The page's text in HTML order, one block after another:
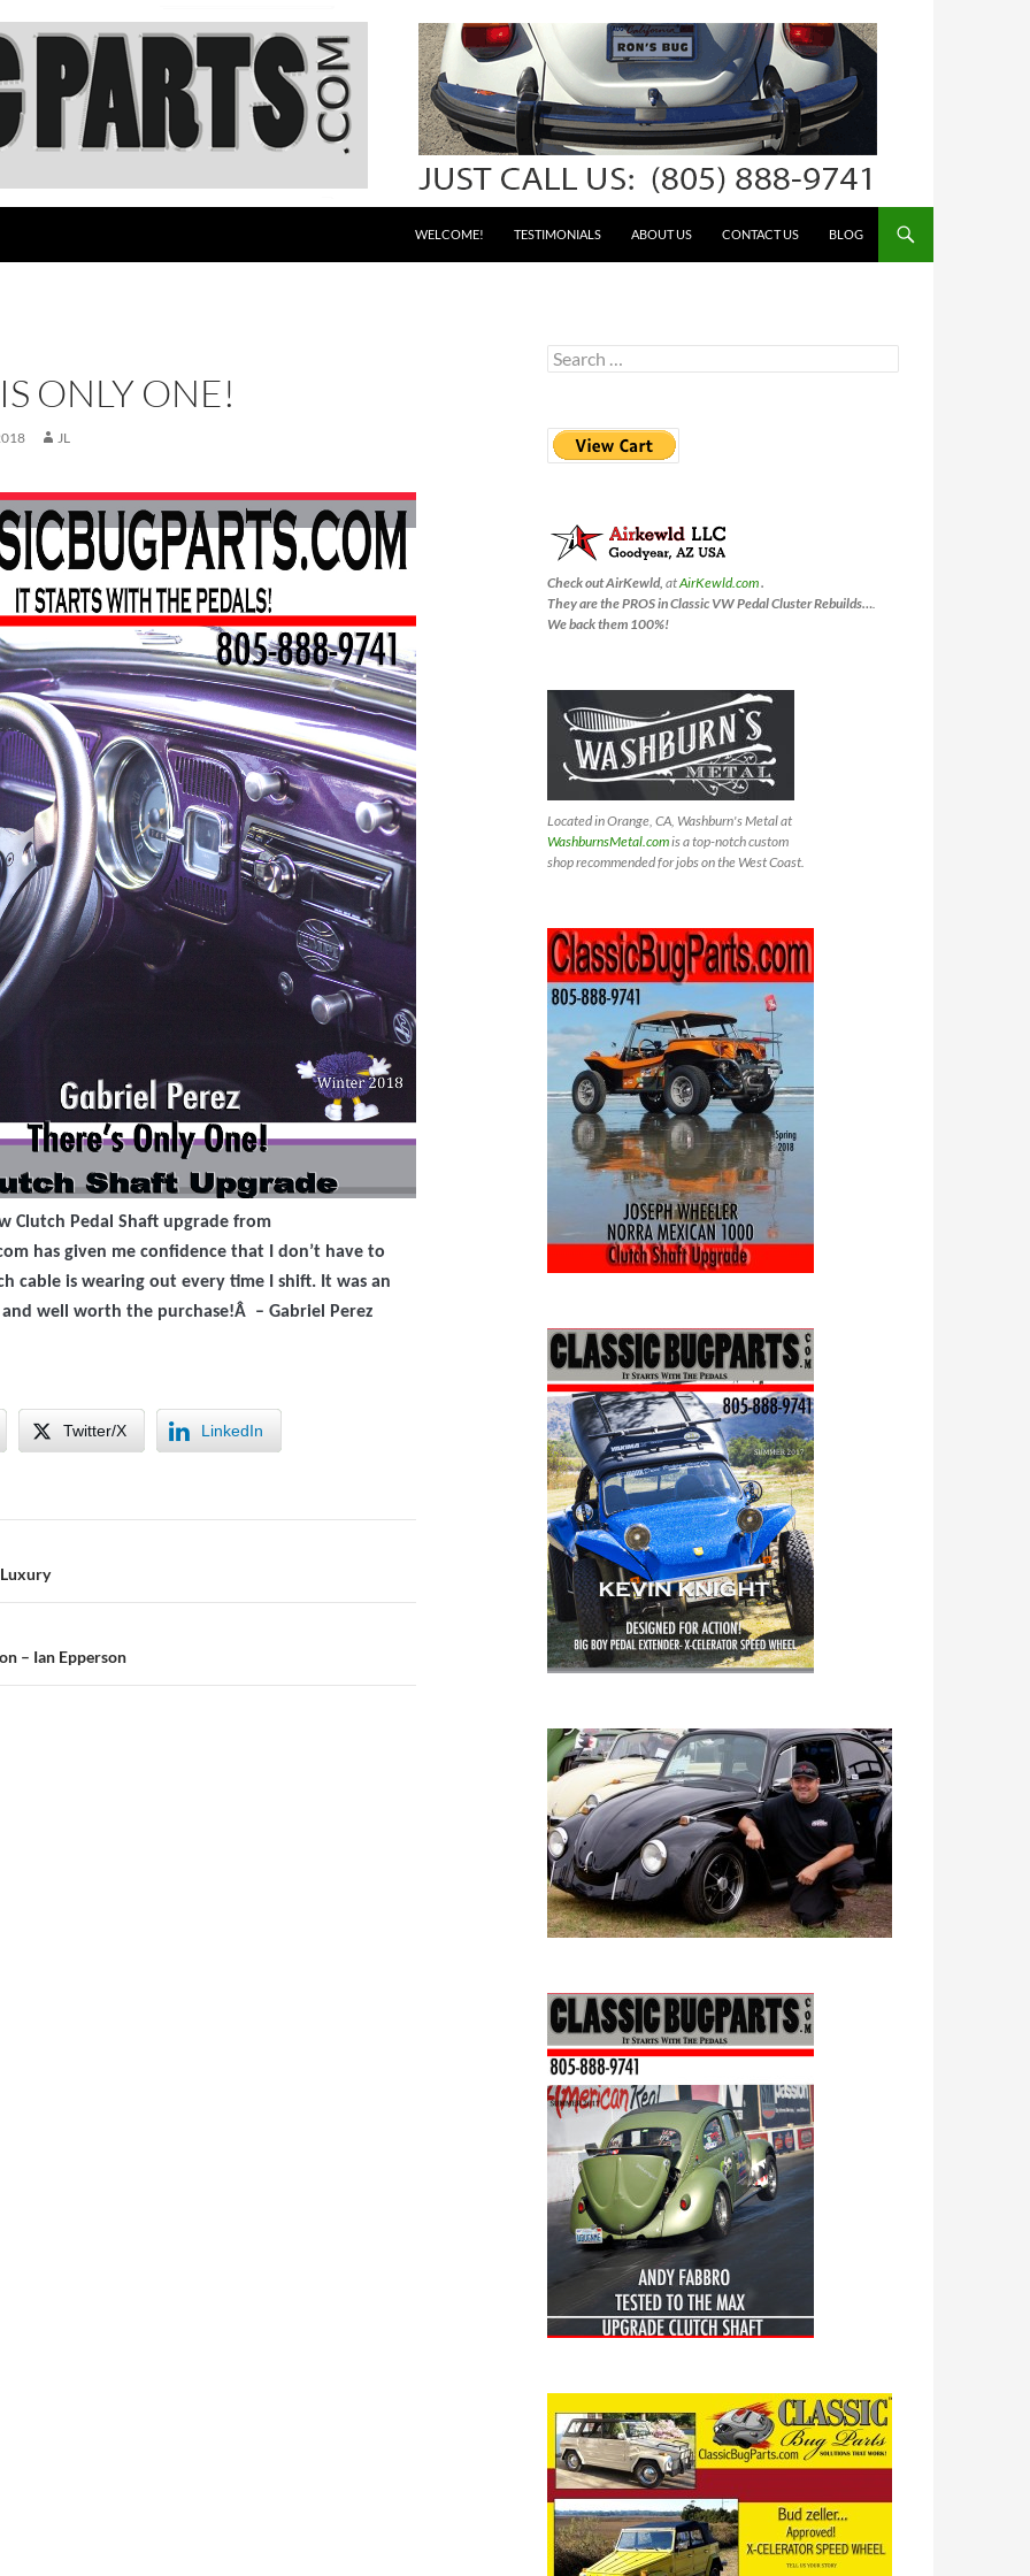
WELCOME! TESTIMONIALS ABOUT US CONTACT US BLOG
ONLY ONE!
JL
Clutch Pedal Shaft upgrade from
has given me confidence that I don’t have to
cable is wearing out every time I shift. It was an
well worth the purchase!Â – Gabriel Perez
Twitter/X LinkedIn
– Ian Epperson
Search
for:
Check out AirKewld, atAirKewld.com.
They are the PROS in Classic VW Pedal Cluster Rebuilds….
We back them 100%!
Located in Orange, CA, Washburn's Metal at
WashburnsMetal.comis a top-notch custom
shop recommended for jobs on the West Coast.